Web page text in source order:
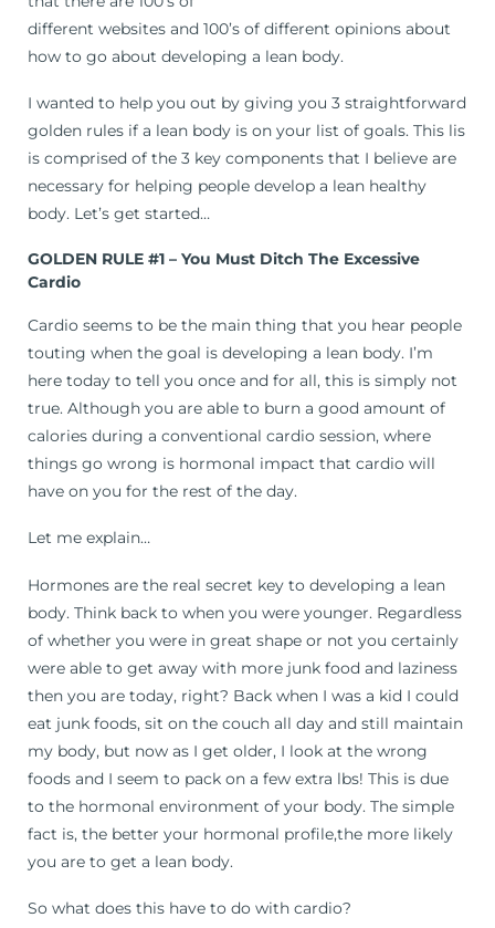
different websites and 100’s of different opinions about
how to go about developing a lean body.
I wanted to help you out by giving you 3 straightforward
golden rules if a lean body is on your list of goals. This lis
is comprised of the 3 key components that I believe are
necessary for helping people develop a lean healthy
body. Let’s get started…
GOLDEN RULE #1 – You Must Ditch The Excessive
Cardio
Cardio seems to be the main thing that you hear people
touting when the goal is developing a lean body. I’m
here today to tell you once and for all, this is simply not
true. Although you are able to burn a good amount of
calories during a conventional cardio session, where
things go wrong is hormonal impact that cardio will
have on you for the rest of the day.
Let me explain…
Hormones are the real secret key to developing a lean
body. Think back to when you were younger. Regardless
of whether you were in great shape or not you certainly
were able to get away with more junk food and laziness
then you are today, right? Back when I was a kid I could
eat junk foods, sit on the couch all day and still maintain
my body, but now as I get older, I look at the wrong
foods and I seem to pack on a few extra lbs! This is due
to the hormonal environment of your body. The simple
fact is, the better your hormonal profile,the more likely
you are to get a lean body.
So what does this have to do with cardio?